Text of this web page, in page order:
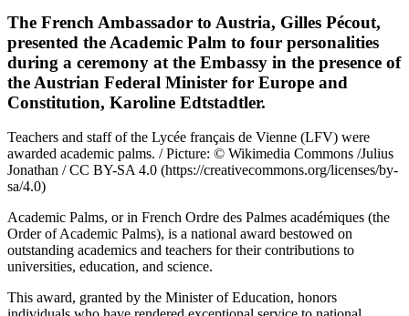
The French Ambassador to Austria, Gilles Pécout,
presented the Academic Palm to four personalities
during a ceremony at the Embassy in the presence of
the Austrian Federal Minister for Europe and
Constitution, Karoline Edtstadtler.
Teachers and staff of the Lycée français de Vienne (LFV) were
awarded academic palms. / Picture: © Wikimedia Commons /Julius
Jonathan / CC BY-SA 4.0 (https://creativecommons.org/licenses/by-
sa/4.0)
Academic Palms, or in French Ordre des Palmes académiques (the
Order of Academic Palms), is a national award bestowed on
outstanding academics and teachers for their contributions to
universities, education, and science.
This award, granted by the Minister of Education, honors